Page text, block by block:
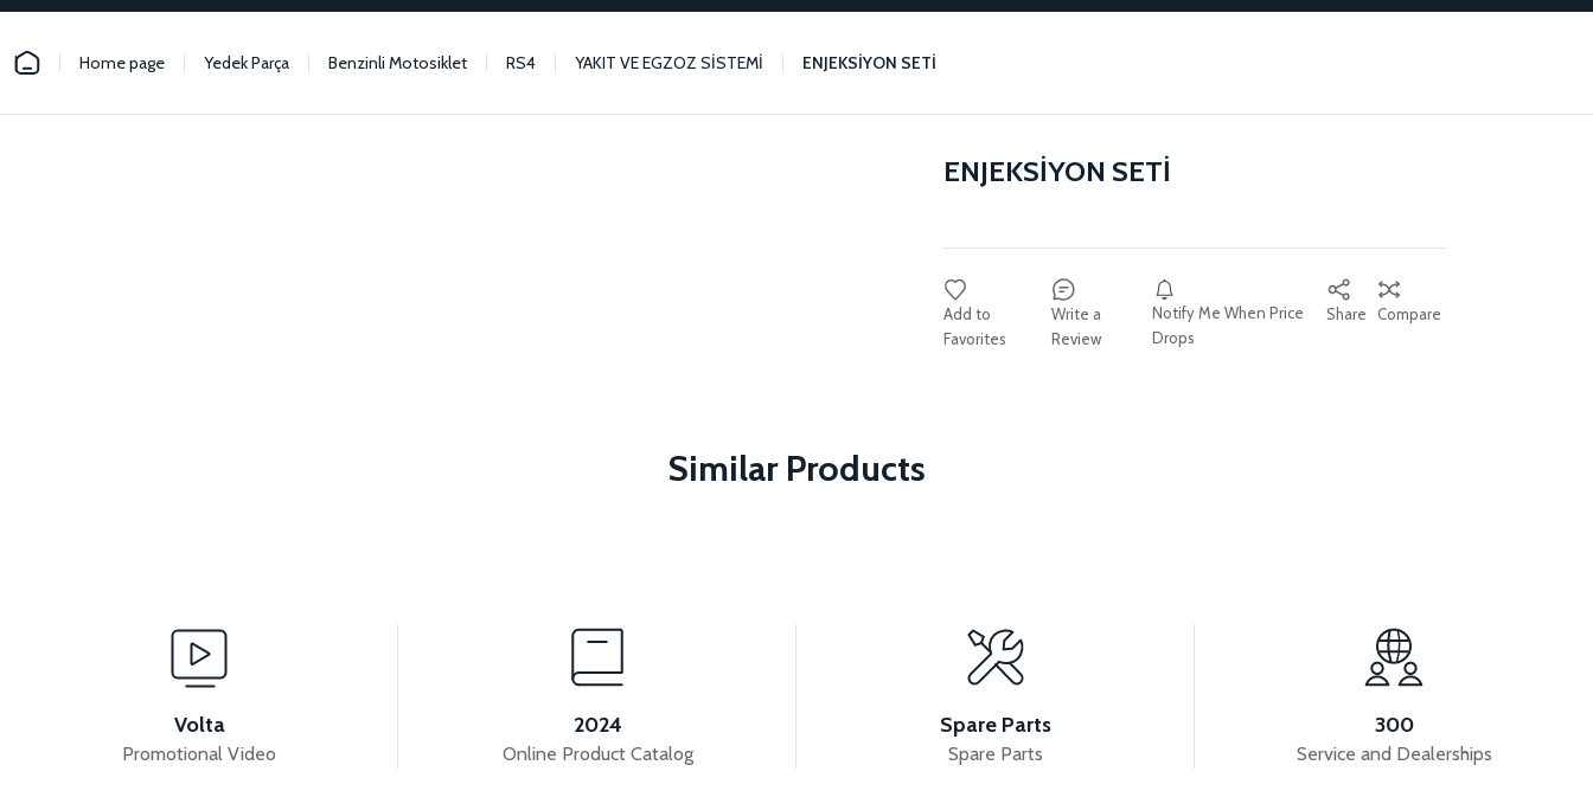
Home page Yedek Parça Benzinli Motosiklet RS4 YAKIT VE EGZOZ SİSTEMİ ENJEKSİYON SETİ
ENJEKSİYON SETİ
Write a
Review
Notify Me When Price
Drops
Share Compare
Similar Products
RS6 HAVA FİLTRE TOZLUK KAPAK 36V 7.8AH LITYUM BATARYA VB1 36V 10AH LITYUM BATARYA VB4 VT5 GAZ KOLU 2024 MODEL
Volta
Promotional Video
2024
Online Product Catalog
Spare Parts
Spare Parts
300
Service and Dealerships